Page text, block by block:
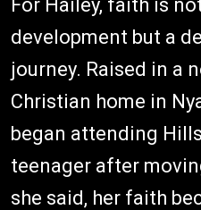
For Hailey, faith is
development but a
journey. Raised in a
Christian home in
began attending
teenager after
she said, her faith